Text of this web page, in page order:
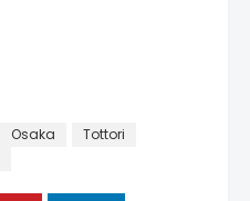
Osaka
Tottori